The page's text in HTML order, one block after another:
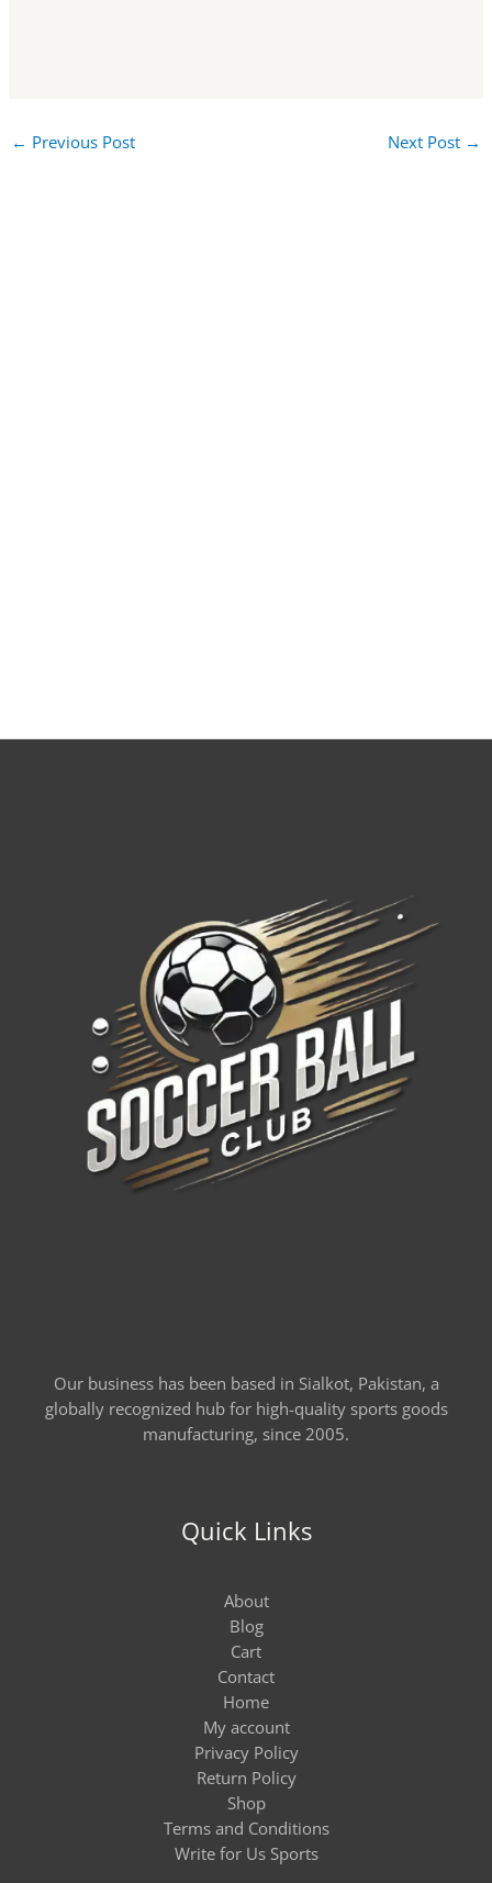
← Previous Post Next Post →
Our business has been based in Sialkot, Pakistan, a
globally recognized hub for high-quality sports goods
manufacturing, since 2005.
Quick Links
About
Blog
Cart
Contact
Home
My account
Privacy Policy
Return Policy
Shop
Terms and Conditions
Write for Us Sports